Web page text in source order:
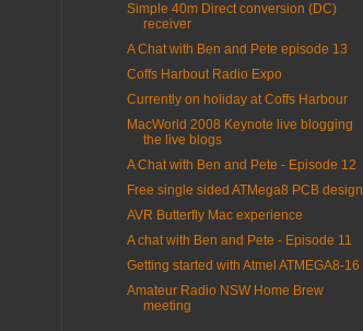
Simple 40m Direct conversion (DC)
receiver
A Chat with Ben and Pete episode 13
Coffs Harbout Radio Expo
Currently on holiday at Coffs Harbour
MacWorld 2008 Keynote live blogging
the live blogs
A Chat with Ben and Pete - Episode 12
Free single sided ATMega8 PCB design
AVR Butterfly Mac experience
A chat with Ben and Pete - Episode 11
Getting started with Atmel ATMEGA8-16
Amateur Radio NSW Home Brew
meeting